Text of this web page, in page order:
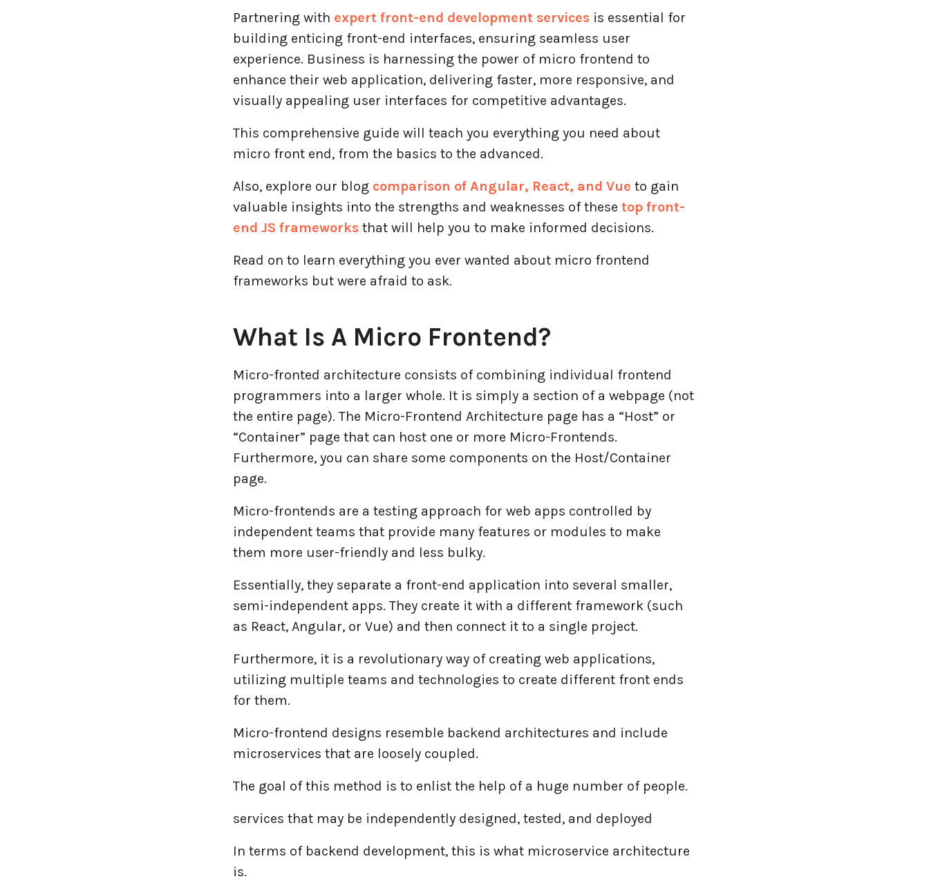
Partnering with expert front-end development servicesis essential for
building enticing front-end interfaces, ensuring seamless user
experience. Business is harnessing the power of micro frontend to
enhance their web application, delivering faster, more responsive, and
visually appealing user interfaces for competitive advantages.
This comprehensive guide will teach you everything you need about
micro front end, from the basics to the advanced.
Also, explore our blog comparison of Angular, React, and Vue to gain
valuable insights into the strengths and weaknesses of these top front-
end JS frameworksthat will help you to make informed decisions.
Read on to learn everything you ever wanted about micro frontend
frameworks but were afraid to ask.
What Is A Micro Frontend?
Micro-fronted architecture consists of combining individual frontend
programmers into a larger whole. It is simply a section of a webpage (not
the entire page). The Micro-Frontend Architecture page has a “Host” or
“Container” page that can host one or more Micro-Frontends.
Furthermore, you can share some components on the Host/Container
page.
Micro-frontends are a testing approach for web apps controlled by
independent teams that provide many features or modules to make
them more user-friendly and less bulky.
Essentially, they separate a front-end application into several smaller,
semi-independent apps. They create it with a different framework (such
as React, Angular, or Vue) and then connect it to a single project.
Furthermore, it is a revolutionary way of creating web applications,
utilizing multiple teams and technologies to create different front ends
for them.
Micro-frontend designs resemble backend architectures and include
microservices that are loosely coupled.
The goal of this method is to enlist the help of a huge number of people.
services that may be independently designed, tested, and deployed
In terms of backend development, this is what microservice architecture
is.